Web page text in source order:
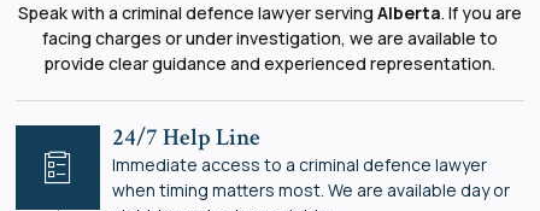
Speak with a criminal defence lawyer serving Alberta. If you are
facing charges or under investigation, we are available to
provide clear guidance and experienced representation.
24/7 Help Line
Immediate access to a criminal defence lawyer
when timing matters most. We are available day or